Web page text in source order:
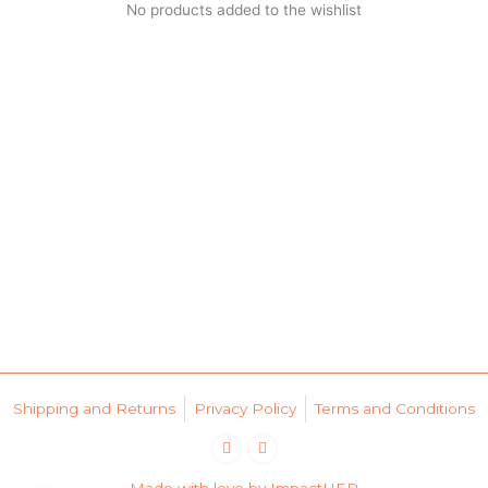
No products added to the wishlist
Shipping and Returns Privacy Policy Terms and Conditions
F
a
I
n